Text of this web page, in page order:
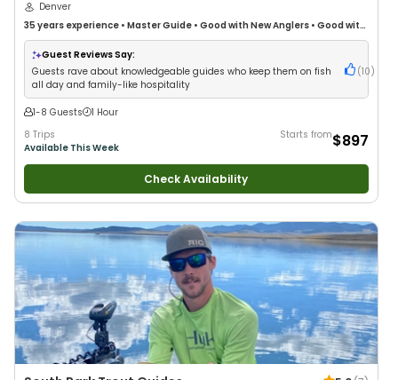
Denver
35 years experience • Master Guide • Good with New Anglers • Good with
Large Groups•Good with Families•Freshwater Fishing
Guest Reviews Say:
Guests rave about knowledgeable guides who keep them on fish
all day and family-like hospitality
(10 )
1-8 Guests
1 Hour
8 Trips
Available This Week
Starts from$897
Check Availability